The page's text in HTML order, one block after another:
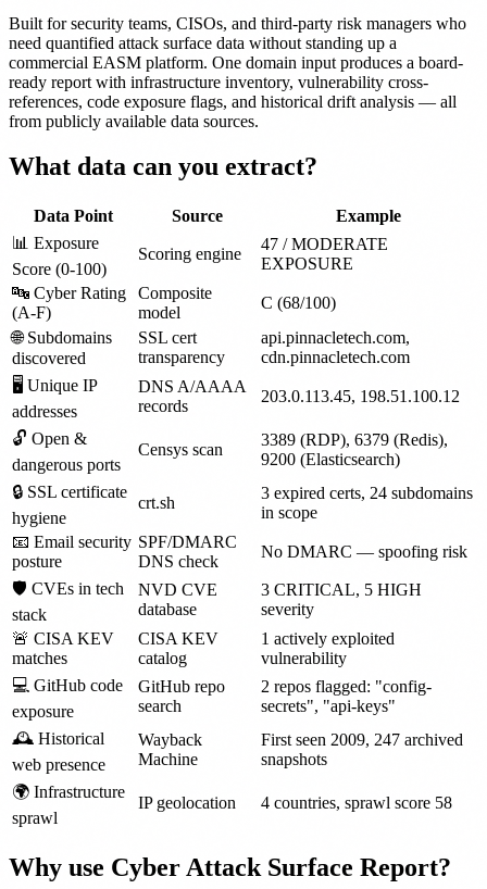
Built for security teams, CISOs, and third-party risk managers who
need quantified attack surface data without standing up a
commercial EASM platform. One domain input produces a board-
ready report with infrastructure inventory, vulnerability cross-
references, code exposure flags, and historical drift analysis — all
from publicly available data sources.
What data can you extract?
Data Point Source
Example
📊 Exposure
Score (0-100)
Scoring engine
47 / MODERATE
EXPOSURE
🔤 Cyber Rating
(A-F)
Composite
model
C (68/100)
🌐 Subdomains
discovered
SSL cert
transparency
api.pinnacletech.com,
cdn.pinnacletech.com
🖥 Unique IP
addresses
DNS A/AAAA
records
203.0.113.45, 198.51.100.12
🔓 Open &
dangerous ports
Censys scan
3389 (RDP), 6379 (Redis),
9200 (Elasticsearch)
🔒 SSL certificate
hygiene
crt.sh
3 expired certs, 24 subdomains
in scope
📧 Email security
posture
SPF/DMARC
DNS check
No DMARC — spoofing risk
🛡 CVEs in tech
stack
NVD CVE
database
3 CRITICAL, 5 HIGH
severity
🚨 CISA KEV
matches
CISA KEV
catalog
1 actively exploited
vulnerability
💻 GitHub code
exposure
GitHub repo
search
2 repos flagged: "config-
secrets", "api-keys"
🕰 Historical
web presence
Wayback
Machine
First seen 2009, 247 archived
snapshots
🌍 Infrastructure
sprawl
IP geolocation 4 countries, sprawl score 58
Why use Cyber Attack Surface Report?